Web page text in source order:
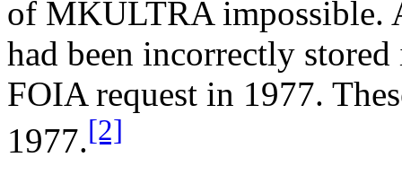
of MKULTRA impossible.
had been incorrectly
FOIA request in 1977.
1977.[2]